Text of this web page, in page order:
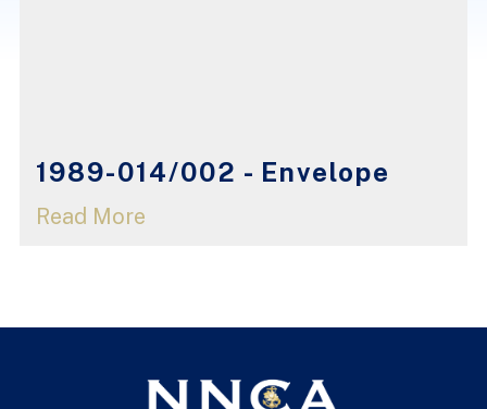
1989-014/002 - Envelope
Read More